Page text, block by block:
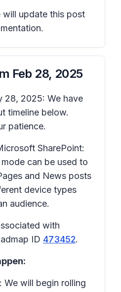
will update this post
Feb 28, 2025
28, 2025: We have
timeline below.
patience.
SharePoint:
can be used to
and News posts
device types
audience.
with
ID 473452.
We will begin rolling